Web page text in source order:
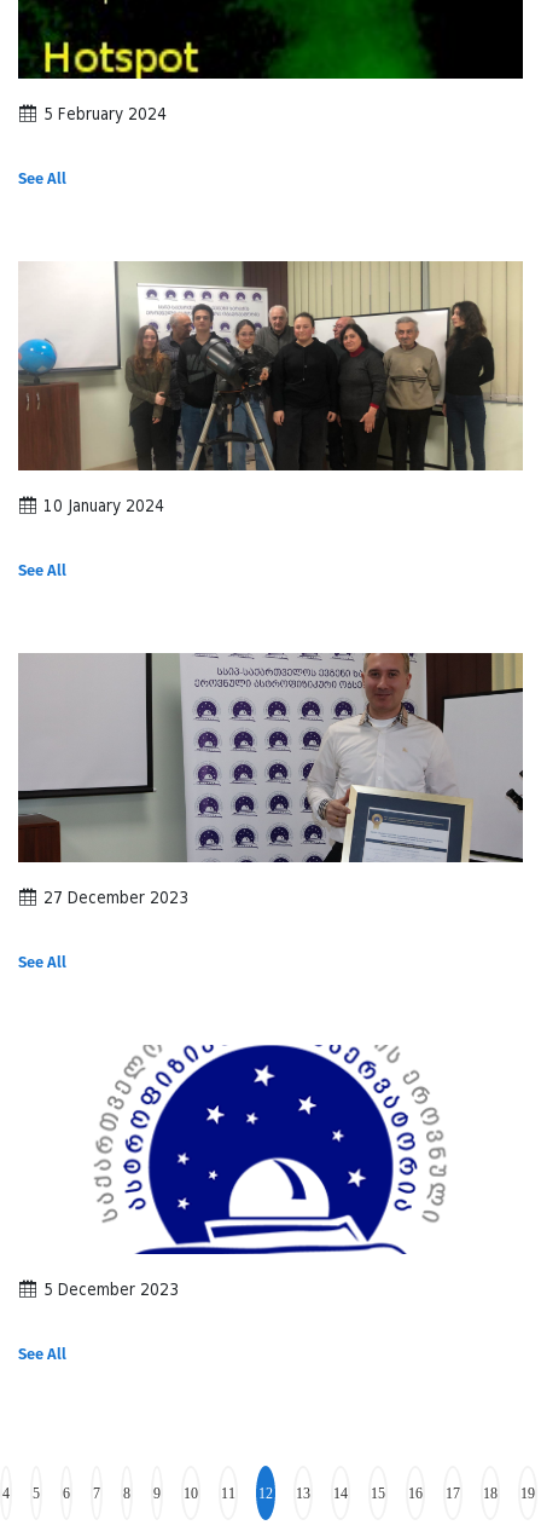
5 February 2024
See All
10 January 2024
See All
27 December 2023
See All
5 December 2023
See All
4 5 6 7 8 9 10 11 12 13 14 15 16 17 18 19